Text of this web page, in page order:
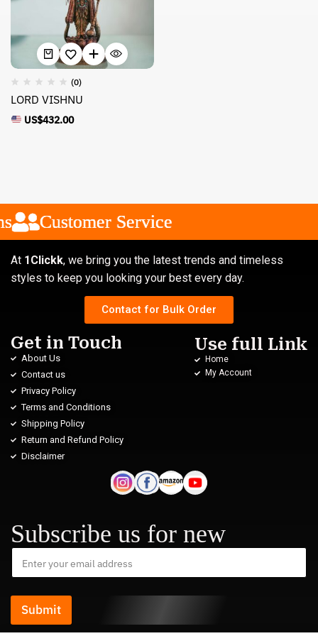
(0)
LORD VISHNU
US$432.00
Customer Service
Customer Service
Customer Service
At 1Clickk, we bring you the latest trends and timeless
styles to keep you looking your best every day.
Contact for Bulk Order
Get in Touch
About Us
Contact us
Privacy Policy
Terms and Conditions
Shipping Policy
Return and Refund Policy
Disclaimer
Use full Link
Home
My Account
Subscribe us for new
Submit